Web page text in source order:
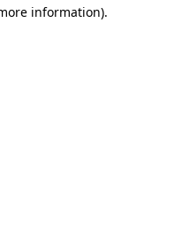
information).